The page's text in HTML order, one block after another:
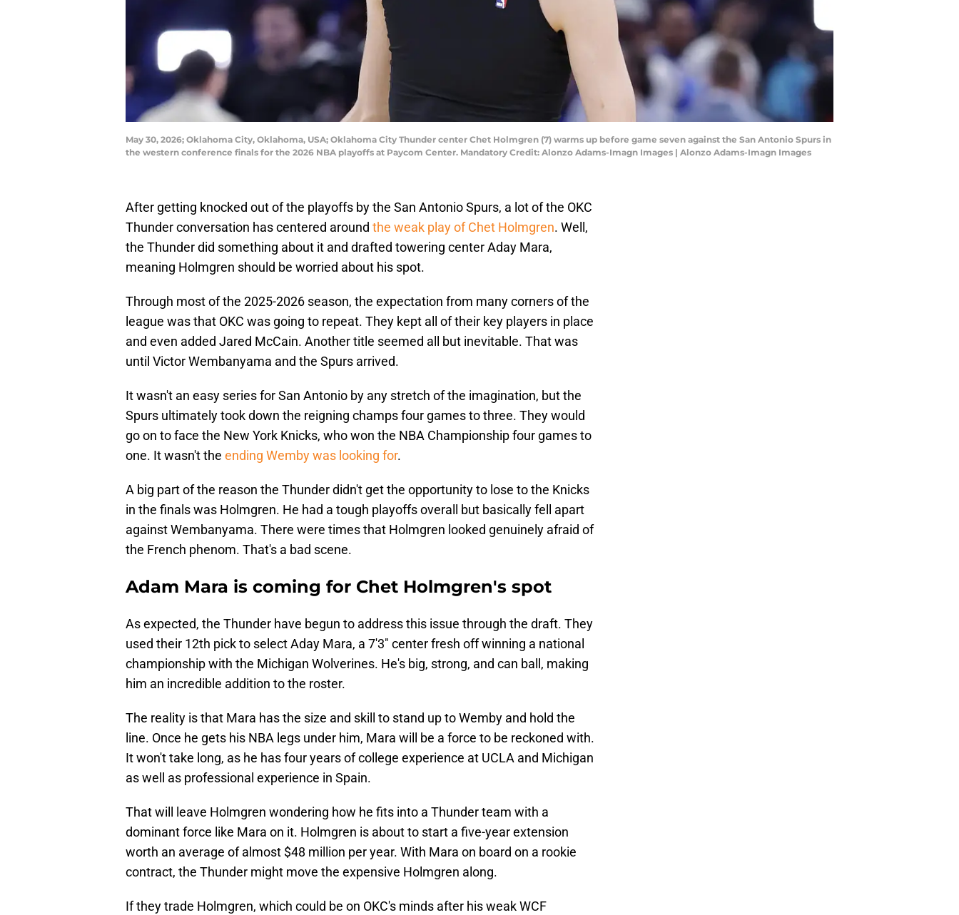
May 30, 2026; Oklahoma City, Oklahoma, USA; Oklahoma City Thunder center Chet Holmgren (7) warms up before game seven against the San Antonio Spurs in
the western conference finals for the 2026 NBA playoffs at Paycom Center. Mandatory Credit: Alonzo Adams-Imagn Images | Alonzo Adams-Imagn Images
After getting knocked out of the playoffs by the San Antonio Spurs, a lot of the OKC
Thunder conversation has centered around the weak play of Chet Holmgren. Well,
the Thunder did something about it and drafted towering center Aday Mara,
meaning Holmgren should be worried about his spot.
Through most of the 2025-2026 season, the expectation from many corners of the
league was that OKC was going to repeat. They kept all of their key players in place
and even added Jared McCain. Another title seemed all but inevitable. That was
until Victor Wembanyama and the Spurs arrived.
It wasn't an easy series for San Antonio by any stretch of the imagination, but the
Spurs ultimately took down the reigning champs four games to three. They would
go on to face the New York Knicks, who won the NBA Championship four games to
one. It wasn't the ending Wemby was looking for.
A big part of the reason the Thunder didn't get the opportunity to lose to the Knicks
in the finals was Holmgren. He had a tough playoffs overall but basically fell apart
against Wembanyama. There were times that Holmgren looked genuinely afraid of
the French phenom. That's a bad scene.
Adam Mara is coming for Chet Holmgren's spot
As expected, the Thunder have begun to address this issue through the draft. They
used their 12th pick to select Aday Mara, a 7'3" center fresh off winning a national
championship with the Michigan Wolverines. He's big, strong, and can ball, making
him an incredible addition to the roster.
The reality is that Mara has the size and skill to stand up to Wemby and hold the
line. Once he gets his NBA legs under him, Mara will be a force to be reckoned with.
It won't take long, as he has four years of college experience at UCLA and Michigan
as well as professional experience in Spain.
That will leave Holmgren wondering how he fits into a Thunder team with a
dominant force like Mara on it. Holmgren is about to start a five-year extension
worth an average of almost $48 million per year. With Mara on board on a rookie
contract, the Thunder might move the expensive Holmgren along.
If they trade Holmgren, which could be on OKC's minds after his weak WCF